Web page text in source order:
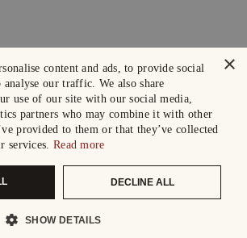
×
content and ads, to provide social
analyse our traffic. We also share
use of our site with our social media,
partners who may combine it with other
provided to them or that they’ve collected
services. Read more
DECLINE ALL
SHOW DETAILS